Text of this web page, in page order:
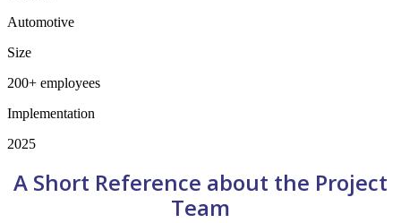
Automotive
Size
200+ employees
Implementation
2025
A Short Reference about the Project
Team